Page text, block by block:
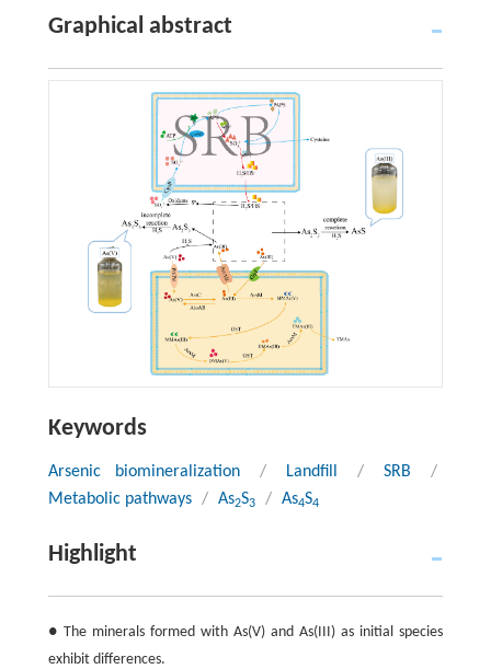
Graphical abstract
Keywords
Arsenic biomineralization / Landfill / SRB
/
Metabolic pathways / As2S3 / As4S4
Highlight
● The minerals formed with As(V) and As(III) as initial species
exhibit differences.